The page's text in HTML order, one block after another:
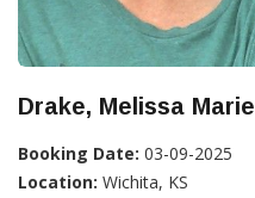
Drake, Melissa Marie
Booking Date: 03-09-2025
Location: Wichita, KS